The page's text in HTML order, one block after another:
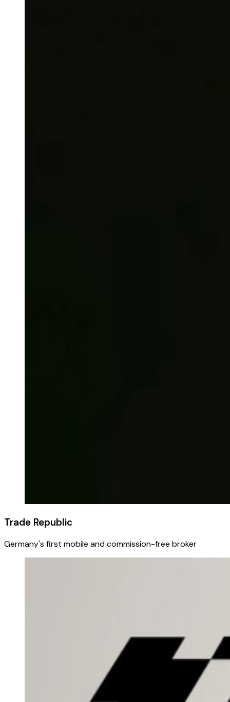
Trade Republic
Germany's first mobile and commission-free broker